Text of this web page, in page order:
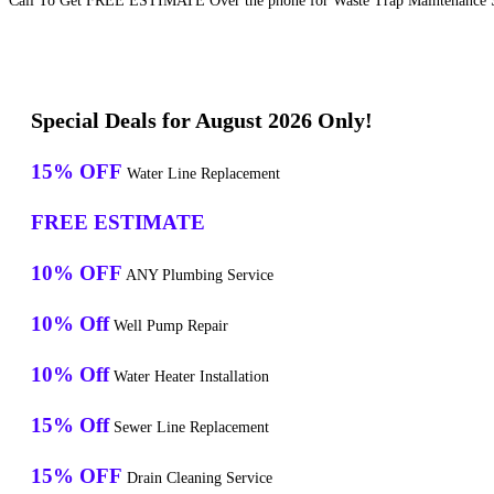
Special Deals for August 2026 Only!
15% OFF Water Line Replacement
FREE ESTIMATE
10% OFF ANY Plumbing Service
10% Off Well Pump Repair
10% Off Water Heater Installation
15% Off Sewer Line Replacement
15% OFF Drain Cleaning Service